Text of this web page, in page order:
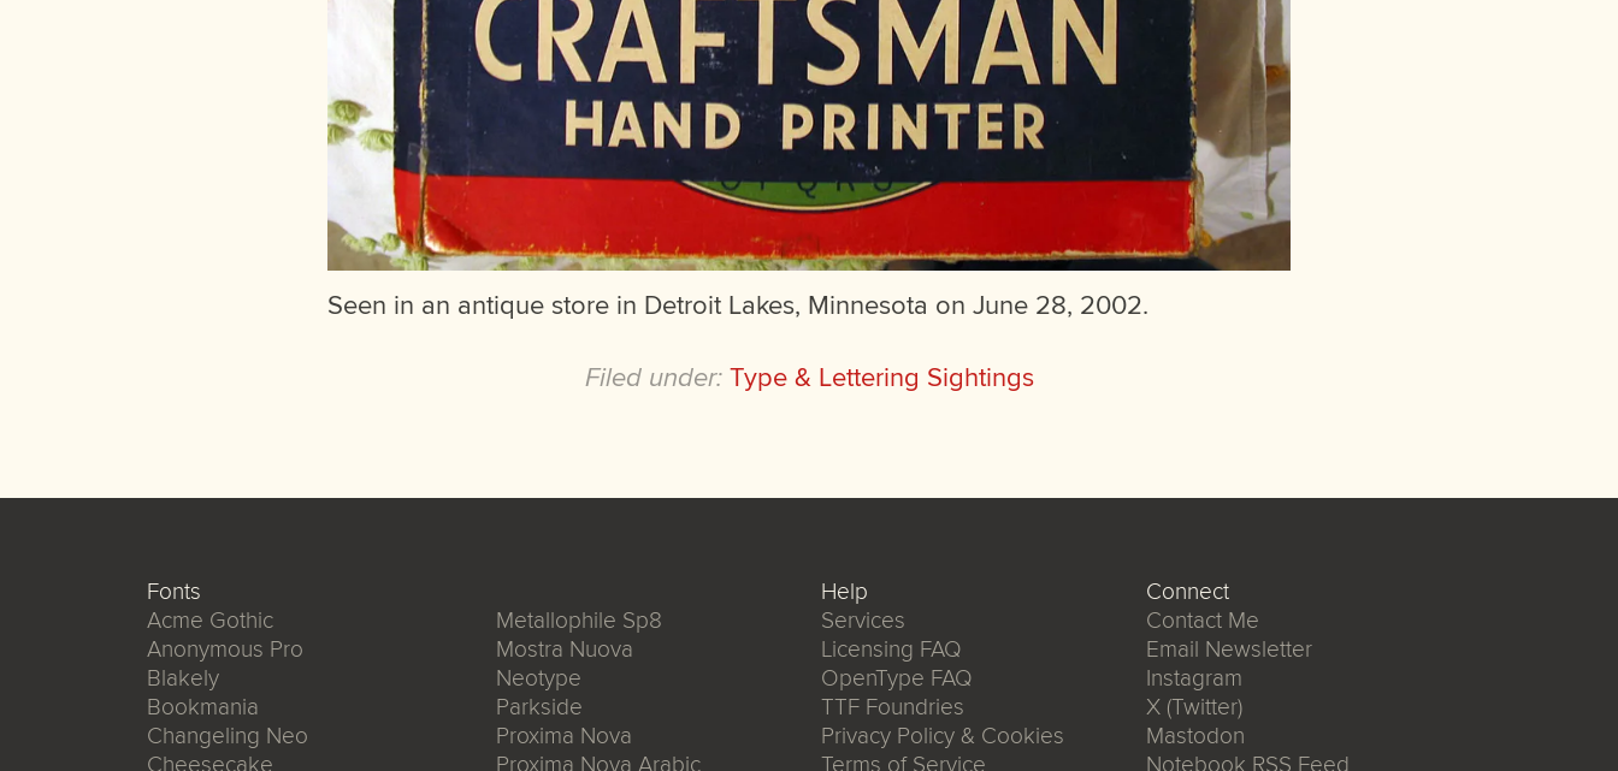
Seen in an antique store in Detroit Lakes, Minnesota on June 28, 2002.
Filed under: Type & Lettering Sightings
Fonts
Acme Gothic
Anonymous Pro
Blakely
Bookmania
Changeling Neo
Metallophile Sp8
Mostra Nuova
Neotype
Parkside
Proxima Nova
Help
Services
Licensing FAQ
OpenType FAQ
TTF Foundries
Privacy Policy & Cookies
Connect
Contact Me
Email Newsletter
Instagram
X (Twitter)
Mastodon